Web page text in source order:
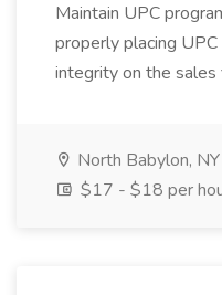
Maintain UPC
properly placing
integrity on the sales
North Babylon, NY
$17 - $18 per